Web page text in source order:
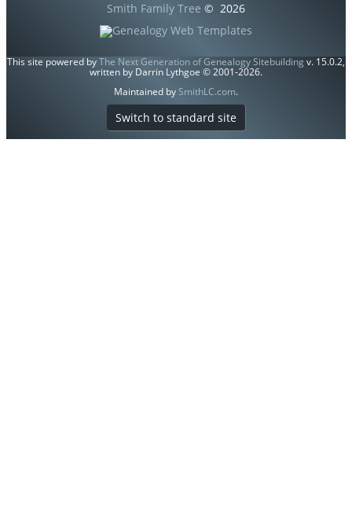
Smith Family Tree © 2026
This site powered byThe Next Generation of Genealogy Sitebuildingv. 15.0.2,
written by Darrin Lythgoe © 2001-2026.
Maintained by SmithLC.com.
Switch to standard site